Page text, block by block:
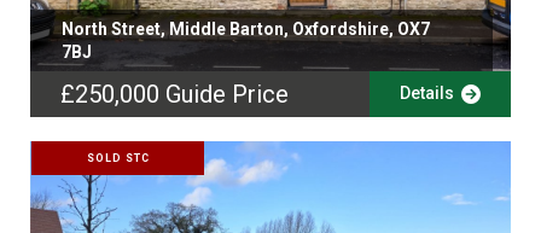
North Street, Middle Barton, Oxfordshire, OX7
7BJ
£250,000 Guide Price Details
SOLD STC